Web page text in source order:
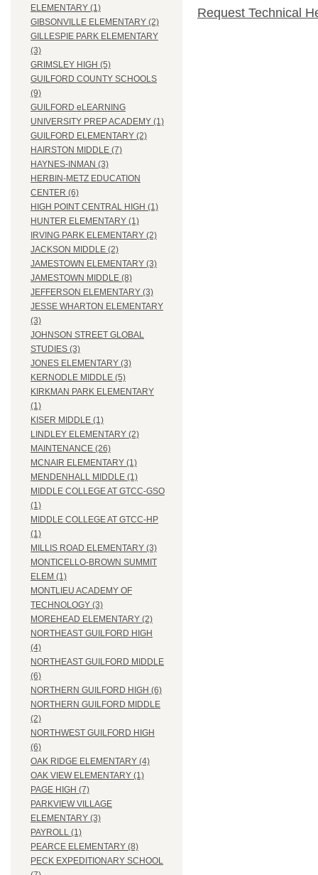
ELEMENTARY (1)
GIBSONVILLE ELEMENTARY (2)
GILLESPIE PARK ELEMENTARY
(3)
GRIMSLEY HIGH (5)
GUILFORD COUNTY SCHOOLS
(9)
GUILFORD eLEARNING
UNIVERSITY PREP ACADEMY (1)
GUILFORD ELEMENTARY (2)
HAIRSTON MIDDLE (7)
HAYNES-INMAN (3)
HERBIN-METZ EDUCATION
CENTER (6)
HIGH POINT CENTRAL HIGH (1)
HUNTER ELEMENTARY (1)
IRVING PARK ELEMENTARY (2)
JACKSON MIDDLE (2)
JAMESTOWN ELEMENTARY (3)
JAMESTOWN MIDDLE (8)
JEFFERSON ELEMENTARY (3)
JESSE WHARTON ELEMENTARY
(3)
JOHNSON STREET GLOBAL
STUDIES (3)
JONES ELEMENTARY (3)
KERNODLE MIDDLE (5)
KIRKMAN PARK ELEMENTARY
(1)
KISER MIDDLE (1)
LINDLEY ELEMENTARY (2)
MAINTENANCE (26)
MCNAIR ELEMENTARY (1)
MENDENHALL MIDDLE (1)
MIDDLE COLLEGE AT GTCC-GSO
(1)
MIDDLE COLLEGE AT GTCC-HP
(1)
MILLIS ROAD ELEMENTARY (3)
MONTICELLO-BROWN SUMMIT
ELEM (1)
MONTLIEU ACADEMY OF
TECHNOLOGY (3)
MOREHEAD ELEMENTARY (2)
NORTHEAST GUILFORD HIGH
(4)
NORTHEAST GUILFORD MIDDLE
(6)
NORTHERN GUILFORD HIGH (6)
NORTHERN GUILFORD MIDDLE
(2)
NORTHWEST GUILFORD HIGH
(6)
OAK RIDGE ELEMENTARY (4)
OAK VIEW ELEMENTARY (1)
PAGE HIGH (7)
PARKVIEW VILLAGE
ELEMENTARY (3)
PAYROLL (1)
PEARCE ELEMENTARY (8)
PECK EXPEDITIONARY SCHOOL
Request Technical